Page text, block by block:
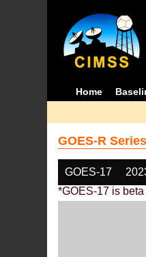
Home
GOES-R
GOES-17
*GOES-17 is